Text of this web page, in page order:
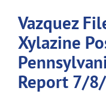
Vazquez
Xylazine
Report 7/